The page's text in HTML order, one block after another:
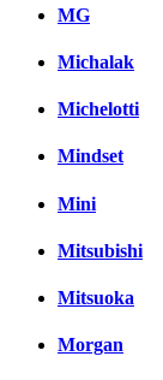
MG
Michalak
Michelotti
Mindset
Mini
Mitsubishi
Mitsuoka
Morgan